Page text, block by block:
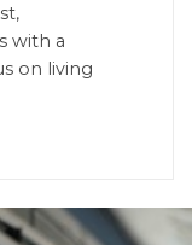
with a
on living